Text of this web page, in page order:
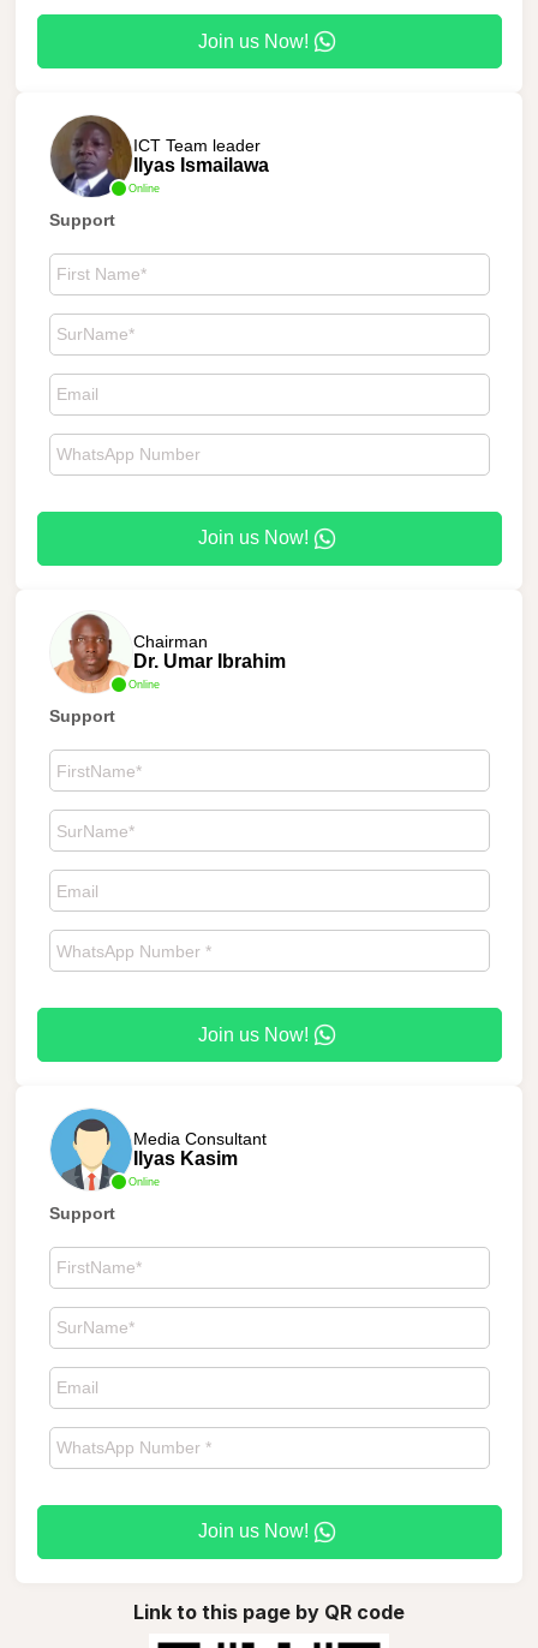
Join us Now!
Online
ICT Team leader
Ilyas Ismailawa
Support
Join us Now!
Online
Chairman
Dr. Umar Ibrahim
Support
Join us Now!
Online
Media Consultant
Ilyas Kasim
Support
Join us Now!
Link to this page by QR code